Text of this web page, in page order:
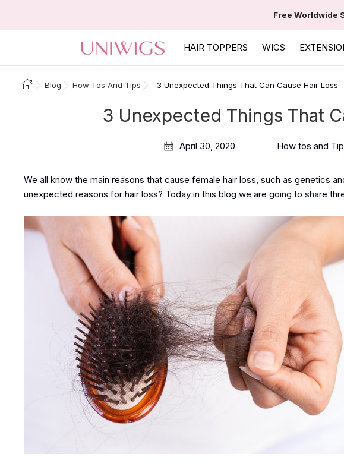
Free Worldwide
HAIR TOPPERS WIGS
Blog How Tos And Tips 3 Unexpected Things That Can Cause Hair Loss
3 Unexpected Things That
April 30, 2020 How tos and
We all know the main reasons that cause female hair loss, such as genetics
unexpected reasons for hair loss? Today in this blog we are going to share